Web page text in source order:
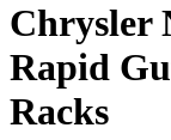
Chrysler
Rapid
Racks